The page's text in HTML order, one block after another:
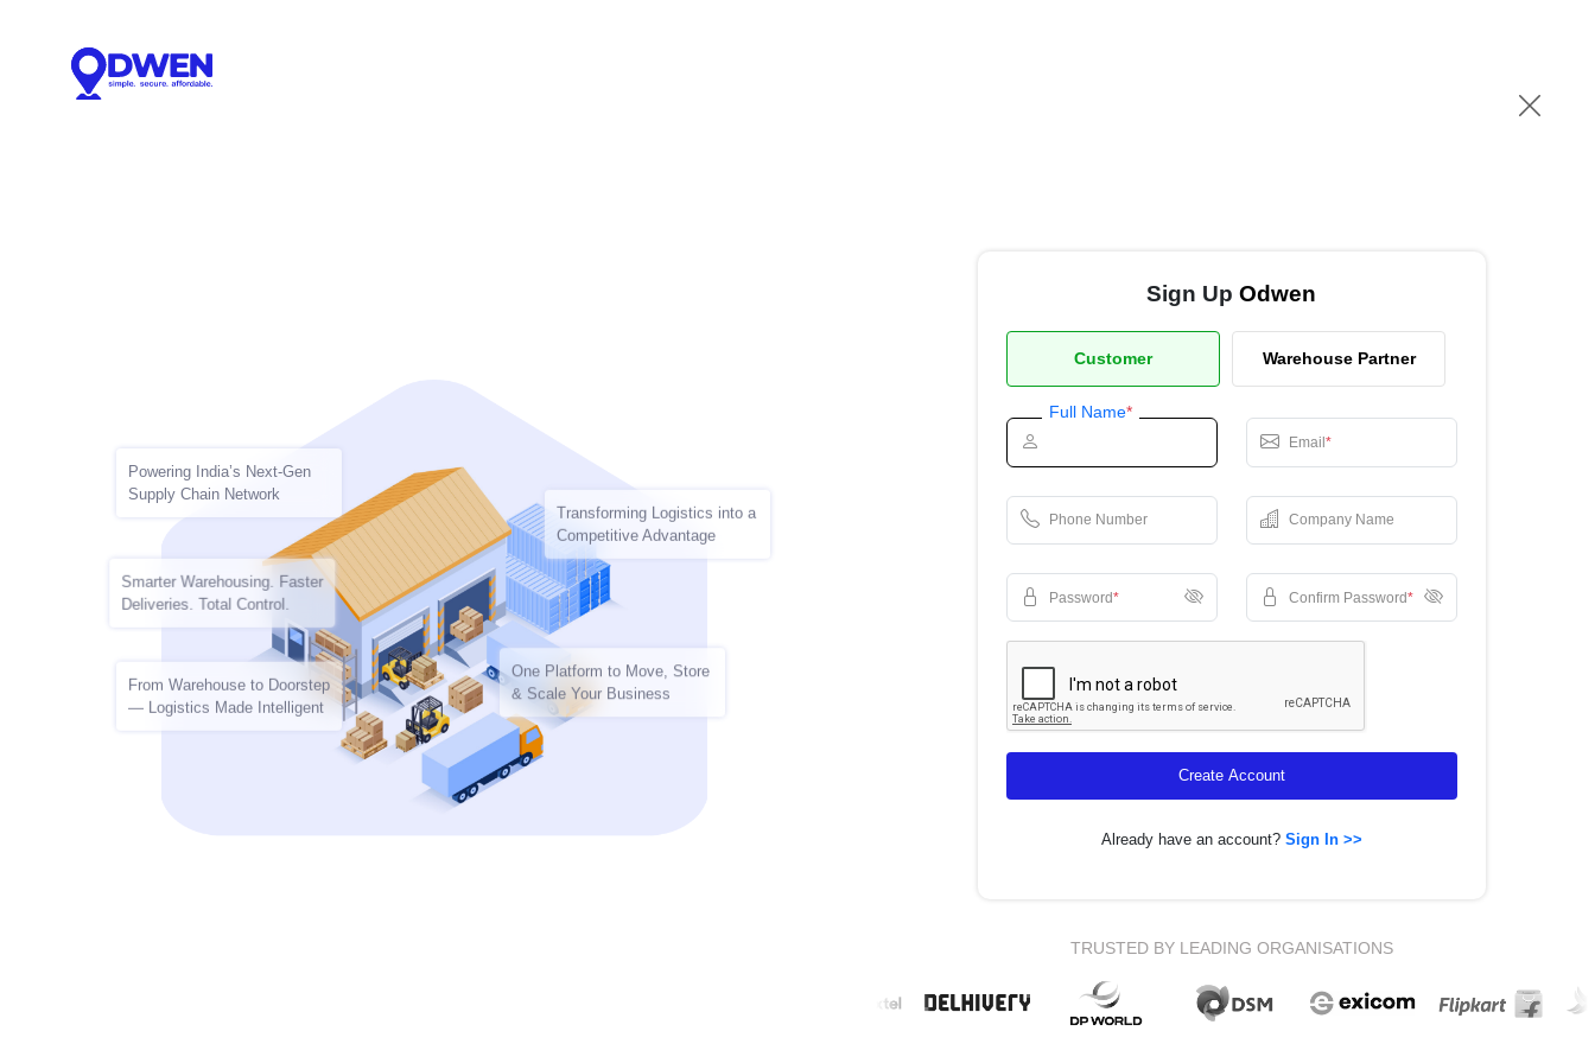
Powering India’s Next-Gen
Supply Chain Network
Smarter Warehousing. Faster
Deliveries. Total Control.
From Warehouse to Doorstep
— Logistics Made Intelligent
One Platform to Move, Store
& Scale Your Business
Transforming Logistics into a
Competitive Advantage
Sign UpOdwen
Customer Warehouse Partner
Full Name*
Email *
Phone Number Company Name
Password* Confirm Password*
Create Account
Already have an account? Sign In >>
TRUSTED BY LEADING ORGANISATIONS